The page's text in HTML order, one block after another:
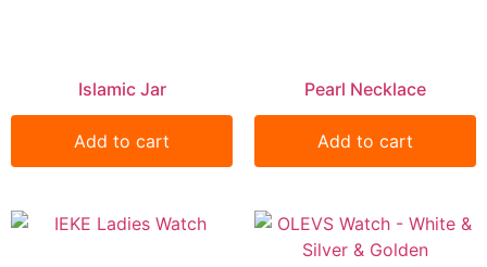
Islamic Jar
Add to cart
Pearl Necklace
Add to cart